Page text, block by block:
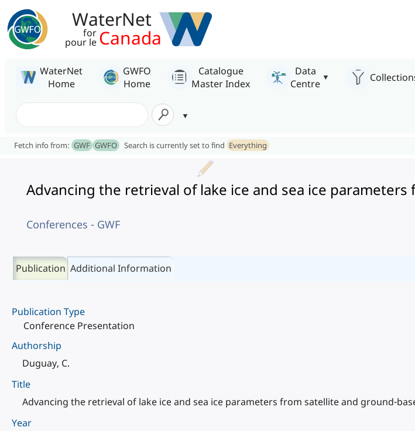
WaterNet
for
pour le Canada
WaterNet
Home
GWFO
Home
Catalogue
Master Index
Data
Centre
Fetch info from: GWF GWFO Search is currently set to find Everything
Advancing the retrieval of lake ice and sea ice
Conferences - GWF
Publication Additional Information
Publication Type
Conference Presentation
Authorship
Duguay, C.
Title
Advancing the retrieval of lake ice and sea ice parameters from satellite and ground-
Year